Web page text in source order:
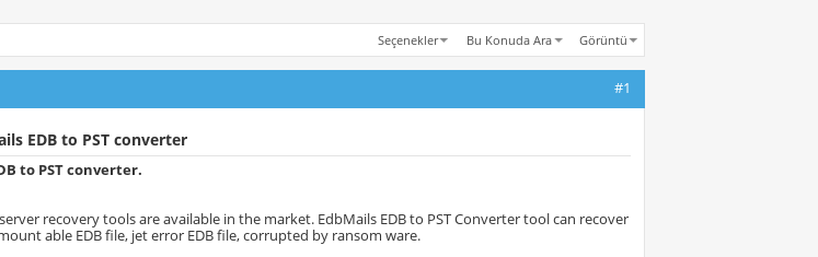
Seçenekler Bu Konuda Ara Görüntü
#1
EDB to PST converter
to PST converter.
recovery tools are available in the market. EdbMails EDB to PST Converter tool can recover
able EDB file, jet error EDB file, corrupted by ransom ware.